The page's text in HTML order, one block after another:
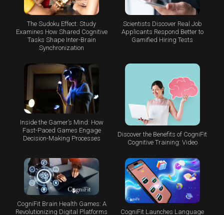
The Sudoku Effect: Study
Examines How Shared Cognitive
Tasks Shape Inter-Brain
Synchronization
Scientists Discover Real Job
Applicants Respond Better to
Gamified Hiring Tests
Inside the Gamer’s Mind: How
Fast-Paced Games Engage
Decision-Making Processes
Discover the Benefits of CogniFit
Cognitive Training: Video
CogniFit Brain Health Games: A
Revolutionizing Digital Platforms
CogniFit Launches Language